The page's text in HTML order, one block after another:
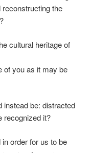
reconstructing the
cultural heritage of
of you as it may be
instead be: distracted
recognized it?
order for us to be